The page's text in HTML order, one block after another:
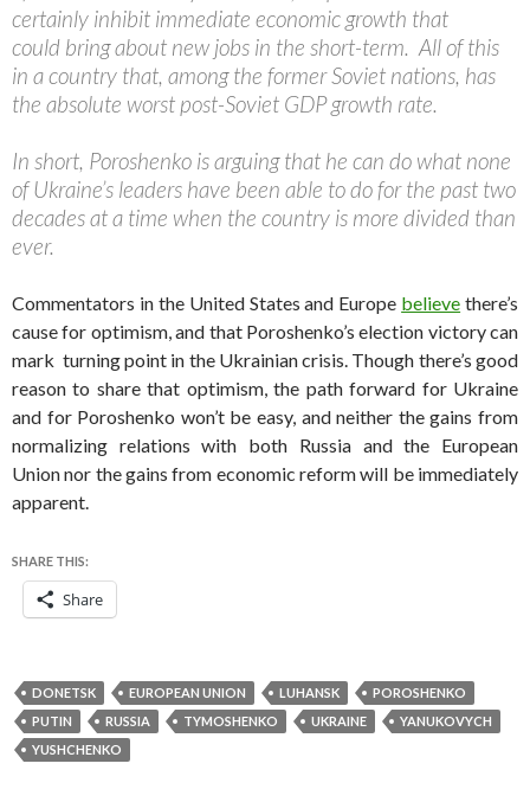
certainly inhibit immediate economic growth that
could bring about new jobs in the short-term. All of this
in a country that, among the former Soviet nations, has
the absolute worst post-Soviet GDP growth rate.
In short, Poroshenko is arguing that he can do what none
of Ukraine’s leaders have been able to do for the past two
decades at a time when the country is more divided than
ever.
Commentators in the United States and Europe believe there’s
cause for optimism, and that Poroshenko’s election victory can
mark turning point in the Ukrainian crisis. Though there’s good
reason to share that optimism, the path forward for Ukraine
and for Poroshenko won’t be easy, and neither the gains from
normalizing relations with both Russia and the European
Union nor the gains from economic reform will be immediately
apparent.
SHARE THIS:
Share
DONETSK EUROPEAN UNION LUHANSK
POROSHENKO
PUTIN
RUSSIA TYMOSHENKO UKRAINE
YANUKOVYCH
YUSHCHENKO